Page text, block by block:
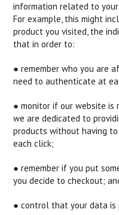
information related to
For example, this might
product you visited, the
that in order to:
● remember who you are
need to authenticate at
● monitor if our website is
we are dedicated to
products without having
each click;
● remember if you put
you decide to checkout;
● control that your data is